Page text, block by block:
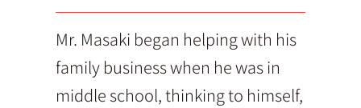
Mr. Masaki began helping with his
family business when he was in
middle school, thinking to himself,